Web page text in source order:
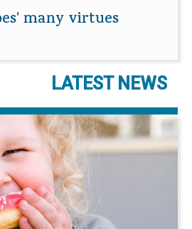
many virtues
LATEST NEWS